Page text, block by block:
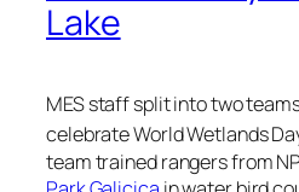
Lake
MES staff split into two
celebrate World Wetlands
team trained rangers from